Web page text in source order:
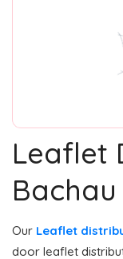
Leaflet
Bachau
Our Leaflet
door leaflet